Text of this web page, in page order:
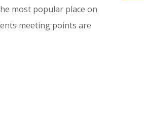
most popular place on
meeting points are